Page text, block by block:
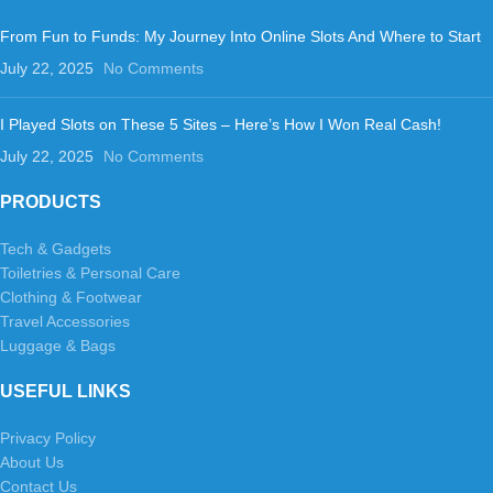
From Fun to Funds: My Journey Into Online Slots And Where to Start
July 22, 2025
No Comments
I Played Slots on These 5 Sites – Here’s How I Won Real Cash!
July 22, 2025
No Comments
PRODUCTS
Tech & Gadgets
Toiletries & Personal Care
Clothing & Footwear
Travel Accessories
Luggage & Bags
USEFUL LINKS
Privacy Policy
About Us
Contact Us